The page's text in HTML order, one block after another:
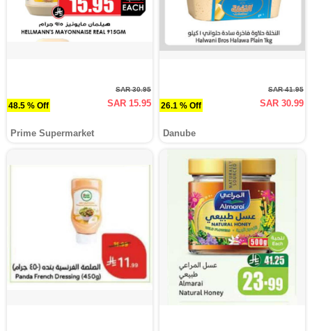
48.5 % Off
SAR 30.95
SAR 15.95
Prime Supermarket
26.1 % Off
SAR 41.95
SAR 30.99
Danube